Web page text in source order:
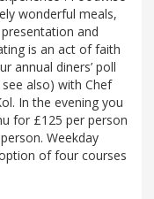
wonderful meals,
and
is an act of faith
annual diners’ poll
also) with Chef
In the evening you
for £125 per person
Weekday
of four courses